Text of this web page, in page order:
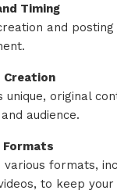
Timing
and
Creation
unique, original
audience.
Formats
formats,
to keep your